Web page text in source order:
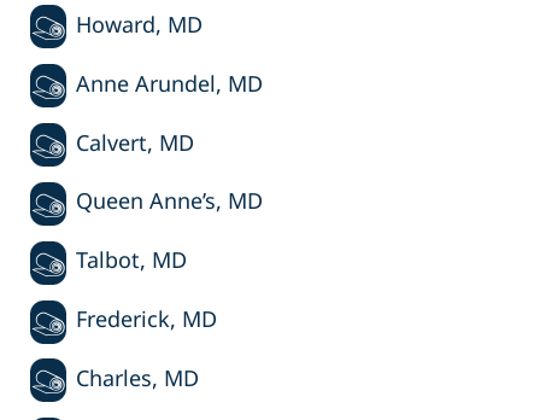
Howard, MD
Anne Arundel, MD
Calvert, MD
Queen Anne’s, MD
Talbot, MD
Frederick, MD
Charles, MD